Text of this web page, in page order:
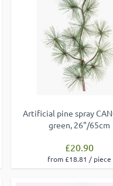
Artificial pine spray
green, 26"/65cm
£20.90
from £18.81 / piece